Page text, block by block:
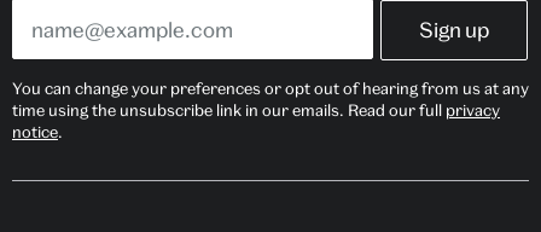
You can change your preferences or opt out of hearing from us at any
time using the unsubscribe link in our emails. Read our full privacy
notice.